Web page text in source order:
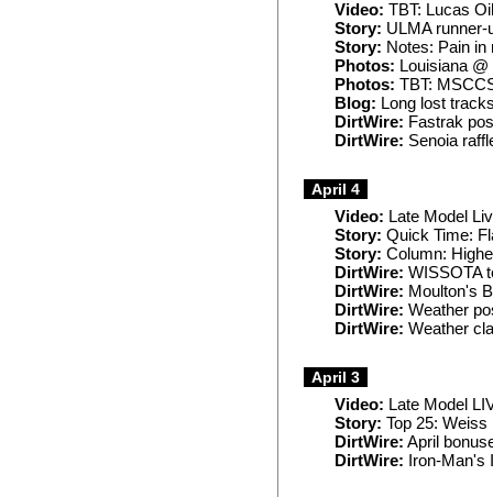
Video: TBT: Lucas
Story: ULMA runner-
Story: Notes: Pain
Photos: Louisiana
Photos: TBT:
Blog: Long lost
DirtWire: Fastrak
DirtWire: Senoia
April 4
Video: Late Model
Story: Quick Time:
Story: Column:
DirtWire: WISSOTA
DirtWire: Moulton's
DirtWire: Weather
DirtWire: Weather
April 3
Video: Late Model
Story: Top 25:
DirtWire: April
DirtWire: Iron-Man's